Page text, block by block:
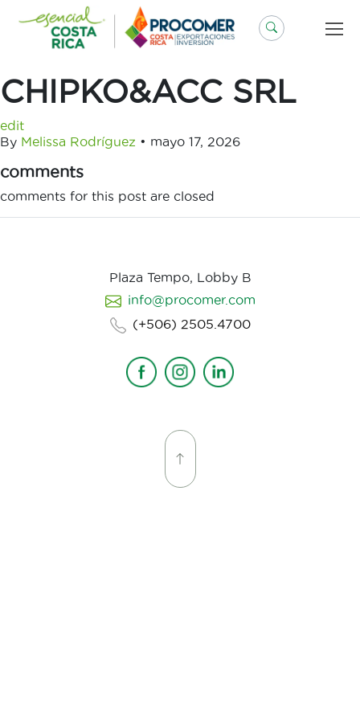
contenido
CHIPKO&ACC SRL
edit
By Melissa Rodríguez • mayo 17, 2026
comments
comments for this post are closed
Plaza Tempo, Lobby B
info@procomer.com
(+506) 2505.4700